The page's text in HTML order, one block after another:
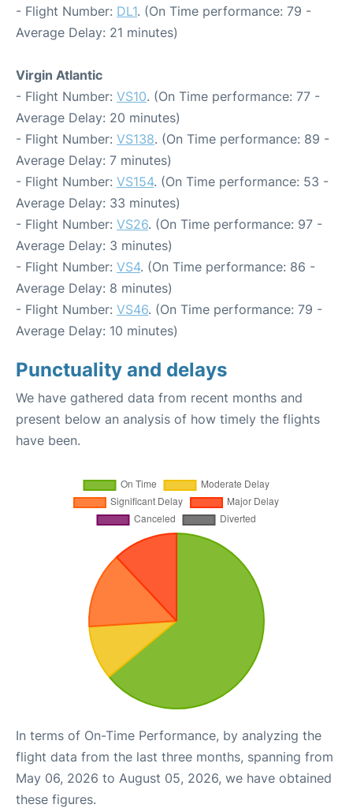
- Flight Number: DL1. (On Time performance: 79 -
Average Delay: 21 minutes)
Virgin Atlantic
- Flight Number: VS10. (On Time performance: 77 -
Average Delay: 20 minutes)
- Flight Number: VS138. (On Time performance: 89 -
Average Delay: 7 minutes)
- Flight Number: VS154. (On Time performance: 53 -
Average Delay: 33 minutes)
- Flight Number: VS26. (On Time performance: 97 -
Average Delay: 3 minutes)
- Flight Number: VS4. (On Time performance: 86 -
Average Delay: 8 minutes)
- Flight Number: VS46. (On Time performance: 79 -
Average Delay: 10 minutes)
Punctuality and delays
We have gathered data from recent months and
present below an analysis of how timely the flights
have been.
In terms of On-Time Performance, by analyzing the
flight data from the last three months, spanning from
May 06, 2026 to August 05, 2026, we have obtained
these figures.